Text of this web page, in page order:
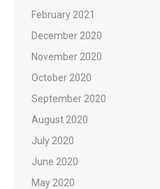
February 2021
December 2020
November 2020
October 2020
September 2020
August 2020
July 2020
June 2020
May 2020